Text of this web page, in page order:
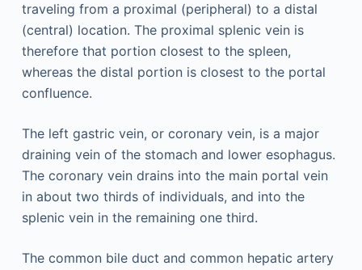
traveling from a proximal (peripheral) to a distal
(central) location. The proximal splenic vein is
therefore that portion closest to the spleen,
whereas the distal portion is closest to the portal
confluence.
The left gastric vein, or coronary vein, is a major
draining vein of the stomach and lower esophagus.
The coronary vein drains into the main portal vein
in about two thirds of individuals, and into the
splenic vein in the remaining one third.
The common bile duct and common hepatic artery